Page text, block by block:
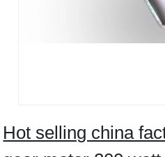
Hot selling china